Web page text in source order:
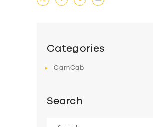
Categories
CamCab
Search